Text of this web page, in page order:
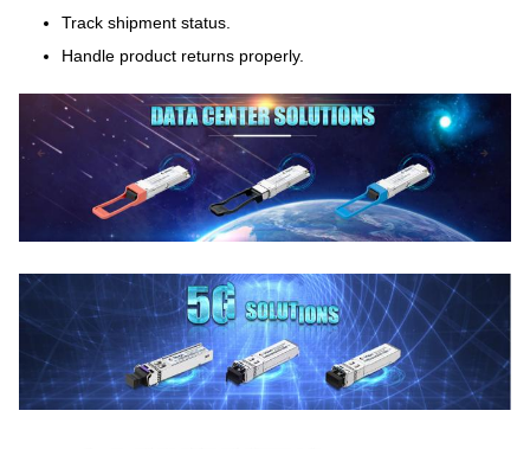
Track shipment status.
Handle product returns properly.